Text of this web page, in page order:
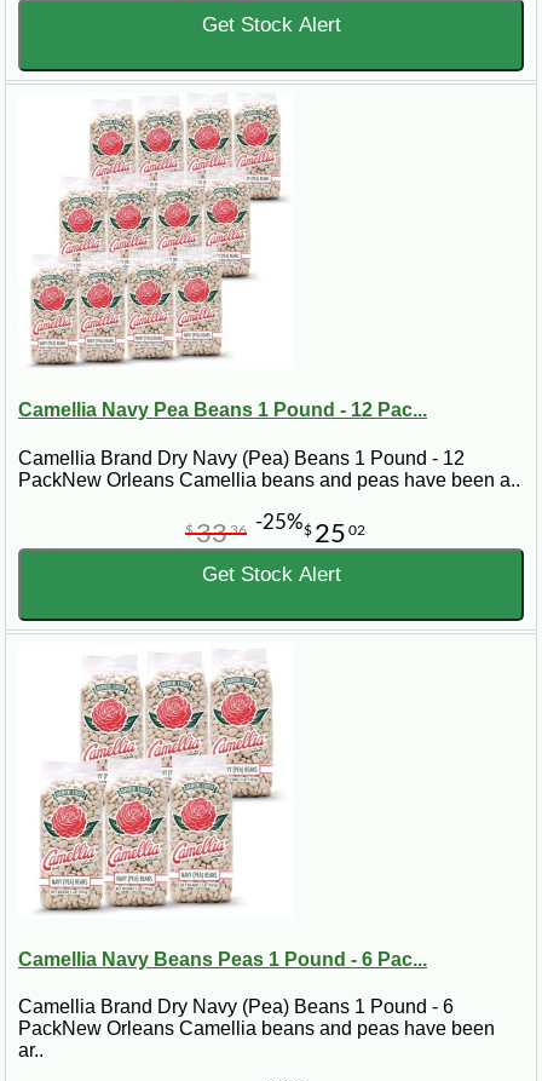
Get Stock Alert
Camellia Navy Pea Beans 1 Pound - 12 Pac...
Camellia Brand Dry Navy (Pea) Beans 1 Pound - 12
PackNew Orleans Camellia beans and peas have been a..
$ 25 02
$3336 -25%
Get Stock Alert
Camellia Navy Beans Peas 1 Pound - 6 Pac...
Camellia Brand Dry Navy (Pea) Beans 1 Pound - 6
PackNew Orleans Camellia beans and peas have been
ar..